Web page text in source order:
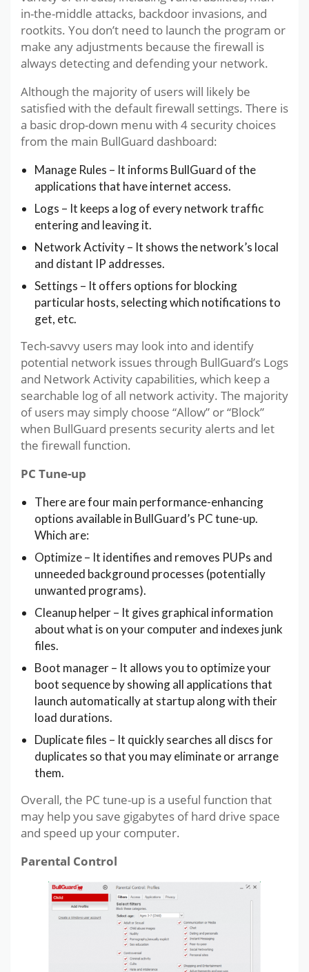
in-the-middle attacks, backdoor invasions, and
rootkits. You don’t need to launch the program or
make any adjustments because the firewall is
always detecting and defending your network.
Although the majority of users will likely be
satisfied with the default firewall settings. There is
a basic drop-down menu with 4 security choices
from the main BullGuard dashboard:
Manage Rules – It informs BullGuard of the
applications that have internet access.
Logs – It keeps a log of every network traffic
entering and leaving it.
Network Activity – It shows the network’s local
and distant IP addresses.
Settings – It offers options for blocking
particular hosts, selecting which notifications to
get, etc.
Tech-savvy users may look into and identify
potential network issues through BullGuard’s Logs
and Network Activity capabilities, which keep a
searchable log of all network activity. The majority
of users may simply choose “Allow” or “Block”
when BullGuard presents security alerts and let
the firewall function.
PC Tune-up
There are four main performance-enhancing
options available in BullGuard’s PC tune-up.
Which are:
Optimize – It identifies and removes PUPs and
unneeded background processes (potentially
unwanted programs).
Cleanup helper – It gives graphical information
about what is on your computer and indexes junk
files.
Boot manager – It allows you to optimize your
boot sequence by showing all applications that
launch automatically at startup along with their
load durations.
Duplicate files – It quickly searches all discs for
duplicates so that you may eliminate or arrange
them.
Overall, the PC tune-up is a useful function that
may help you save gigabytes of hard drive space
and speed up your computer.
Parental Control